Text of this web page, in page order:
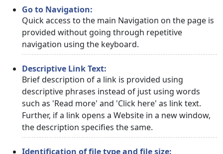
Go to Navigation:
Quick access to the main Navigation on the page is
provided without going through repetitive
navigation using the keyboard.
Descriptive Link Text:
Brief description of a link is provided using
descriptive phrases instead of just using words
such as 'Read more' and 'Click here' as link text.
Further, if a link opens a Website in a new window,
the description specifies the same.
Identification of file type and file size: